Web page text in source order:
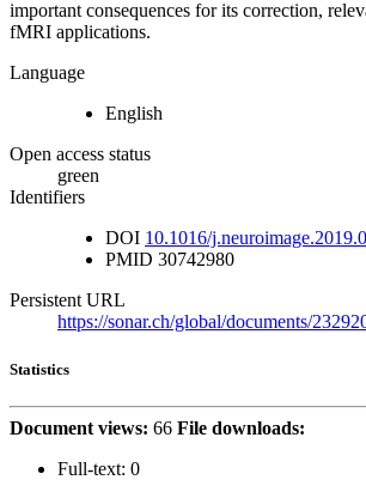
important consequences for its correction,
fMRI applications.
Language
English
Open access status
green
Identifiers
DOI 10.1016/
PMID 30742980
Persistent URL
https://sonar.ch/global/documents/
Statistics
Document views: 66 File downloads:
Full-text: 0